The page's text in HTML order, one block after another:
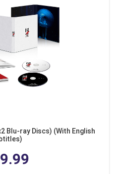
Blu-ray Discs) (With English